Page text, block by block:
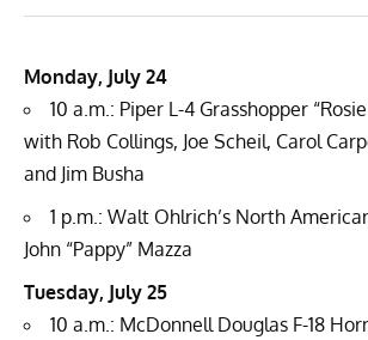
Monday, July 24
10 a.m.: Piper L-4 Grasshopper
with Rob Collings, Joe Scheil, Carol
and Jim Busha
1 p.m.: Walt Ohlrich’s North
John “Pappy” Mazza
Tuesday, July 25
10 a.m.: McDonnell Douglas F-18